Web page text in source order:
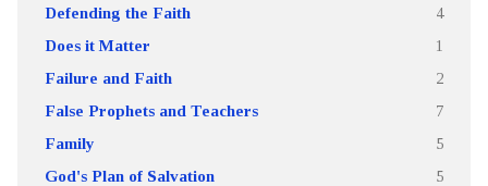
Defending the Faith 4
Does it Matter 1
Failure and Faith 2
False Prophets and Teachers 7
Family 5
God's Plan of Salvation 5